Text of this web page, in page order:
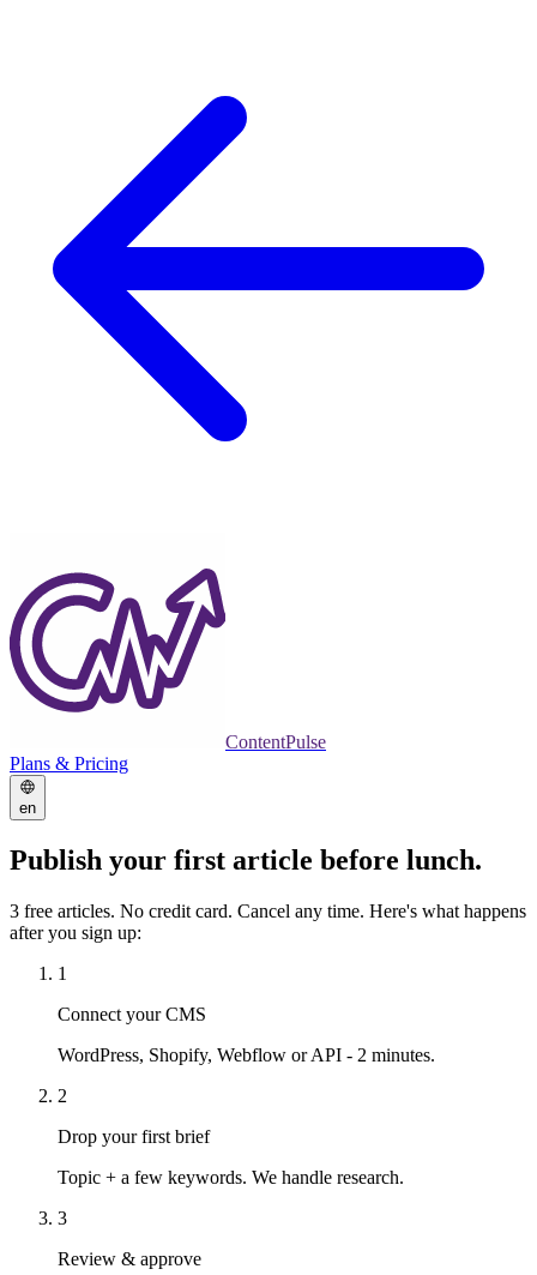
ContentPulse
Plans & Pricing
en
Publish your first article before lunch.
3 free articles. No credit card. Cancel any time. Here's what happens
after you sign up:
1
Connect your CMS
WordPress, Shopify, Webflow or API - 2 minutes.
2
Drop your first brief
Topic + a few keywords. We handle research.
3
Review & approve